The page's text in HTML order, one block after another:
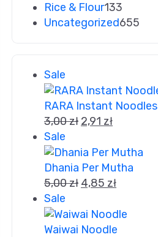
Rice & Flour133
Uncategorized655
Sale
RARA Instant Noodles
3,00zł 2,91 zł
Sale
Dhania Per Mutha
5,00zł 4,85 zł
Sale
Waiwai Noodle